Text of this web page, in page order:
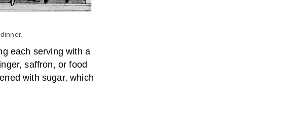
each serving with a
saffron, or food
with sugar, which